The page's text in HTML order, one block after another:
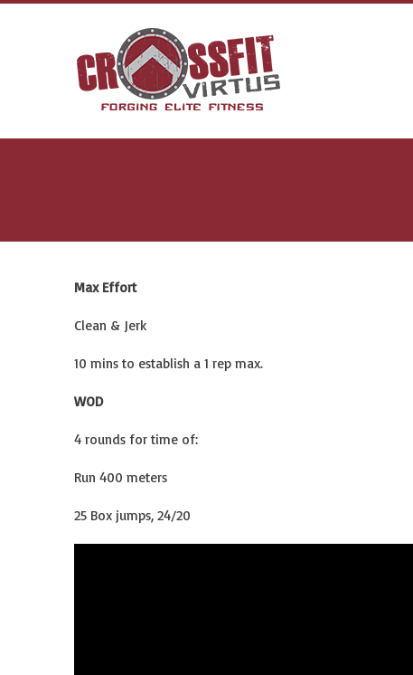
Max Effort
Clean & Jerk
10 mins to establish a 1 rep max.
WOD
4 rounds for time of:
Run 400 meters
25 Box jumps, 24/20